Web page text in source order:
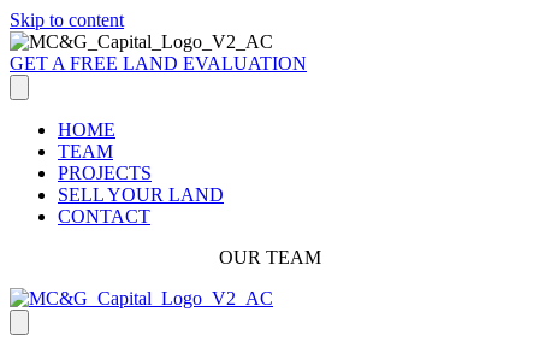
Skip to content
GET A FREE LAND EVALUATION
HOME
TEAM
PROJECTS
SELL YOUR LAND
CONTACT
OUR TEAM